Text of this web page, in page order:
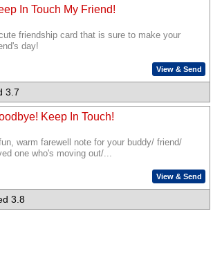
In Touch My Friend!
friendship card that is sure to make your
day!
View & Send
3.7
Keep In Touch!
warm farewell note for your buddy/ friend/
one who's moving out/...
View & Send
3.8